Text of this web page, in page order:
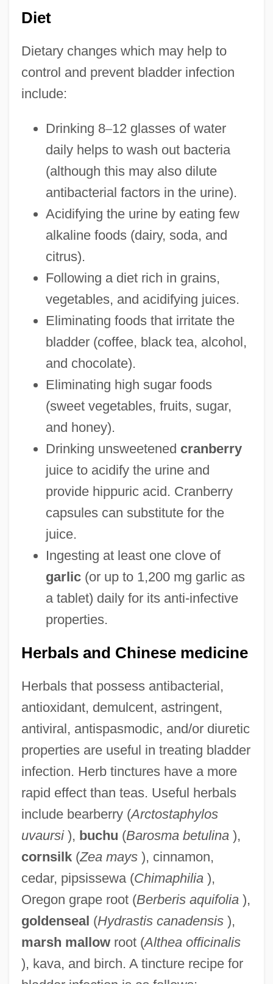
Diet
Dietary changes which may help to
control and prevent bladder infection
include:
Drinking 8–12 glasses of water
daily helps to wash out bacteria
(although this may also dilute
antibacterial factors in the urine).
Acidifying the urine by eating few
alkaline foods (dairy, soda, and
citrus).
Following a diet rich in grains,
vegetables, and acidifying juices.
Eliminating foods that irritate the
bladder (coffee, black tea, alcohol,
and chocolate).
Eliminating high sugar foods
(sweet vegetables, fruits, sugar,
and honey).
Drinking unsweetened cranberry
juice to acidify the urine and
provide hippuric acid. Cranberry
capsules can substitute for the
juice.
Ingesting at least one clove of
garlic(or up to 1,200 mg garlic as
a tablet) daily for its anti-infective
properties.
Herbals and Chinese medicine
Herbals that possess antibacterial,
antioxidant, demulcent, astringent,
antiviral, antispasmodic, and/or diuretic
properties are useful in treating bladder
infection. Herb tinctures have a more
rapid effect than teas. Useful herbals
include bearberry (Arctostaphylos
uvaursi), buchu (Barosma betulina),
cornsilk(Zea mays), cinnamon,
cedar, pipsissewa (Chimaphilia),
Oregon grape root (Berberis aquifolia),
goldenseal (Hydrastis canadensis),
marsh mallowroot (Althea officinalis
), kava, and birch. A tincture recipe for